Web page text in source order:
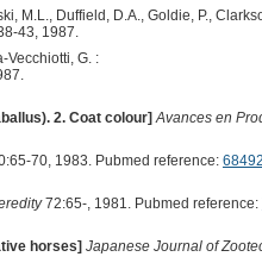
M.L., Duffield, D.A., Goldie, P.,
43, 1987.
Vecchiotti, G. :
2. Coat colour] Avances en
70, 1983. Pubmed reference:
72:65-, 1981. Pubmed reference:
horses] Japanese Journal of